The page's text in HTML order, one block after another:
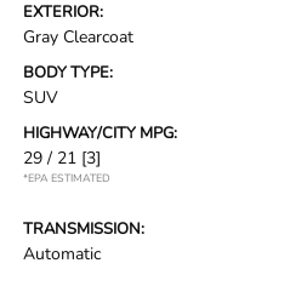
EXTERIOR:
Gray Clearcoat
BODY TYPE:
SUV
HIGHWAY/CITY MPG:
29 / 21 [3]
*EPA ESTIMATED
TRANSMISSION:
Automatic